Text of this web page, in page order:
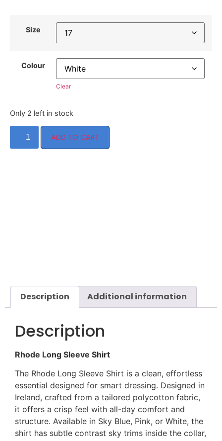
Size
Colour
Clear
Only 2 left in stock
ADD TO CART
Description Additional information
Description
Rhode Long Sleeve Shirt
The Rhode Long Sleeve Shirt is a clean, effortless
essential designed for smart dressing. Designed in
Ireland, crafted from a tailored polycotton fabric,
it offers a crisp feel with all-day comfort and
structure. Available in Sky Blue, Pink, or White, the
shirt has subtle contrast sky trims inside the collar,